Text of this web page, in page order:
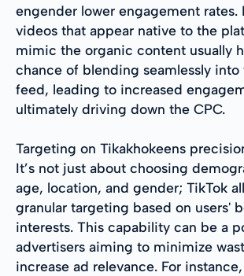
engender lower engagement rates.
videos that appear native to the
mimic the organic content usually
chance of blending seamlessly into
feed, leading to increased
ultimately driving down the CPC.
Targeting on Tikakhokeens
It’s not just about choosing
age, location, and gender; TikTok
granular targeting based on users'
interests. This capability can be a
advertisers aiming to minimize
increase ad relevance. For